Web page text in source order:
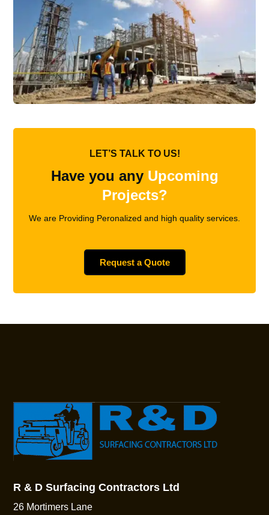
LET’S TALK TO US!
We are Providing Peronalized and high quality services.
Have you any Upcoming
Projects?
Request a Quote
R & D Surfacing Contractors Ltd
26 Mortimers Lane